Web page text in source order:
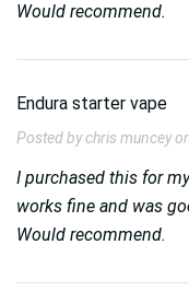
Would recommend.
Endura starter vape
Posted by chris muncey
I purchased this for
works fine and was
Would recommend.